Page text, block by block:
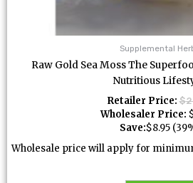
Supplemental
Raw Gold Sea Moss The
Nutritious
Retailer Price: $
Wholesaler Price:
Save:$8.95
Wholesale price will apply for